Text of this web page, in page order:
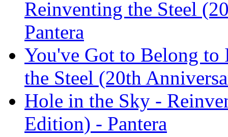
Reinventing the Steel
Pantera
You've Got to Belong to
the Steel (20th
Hole in the Sky -
Edition) - Pantera